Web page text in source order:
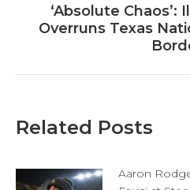
‘Absolute Chaos’:
Overruns Texas
Related Posts
Aaron